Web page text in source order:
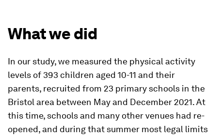
What we did
In our study, we measured the physical activity
levels of 393 children aged 10-11 and their
parents, recruited from 23 primary schools in the
Bristol area between May and December 2021. At
this time, schools and many other venues had re-
opened, and during that summer most legal limits